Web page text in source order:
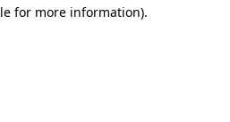
for more information).